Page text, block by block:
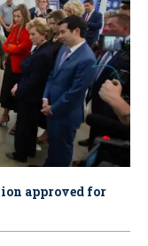
approved for